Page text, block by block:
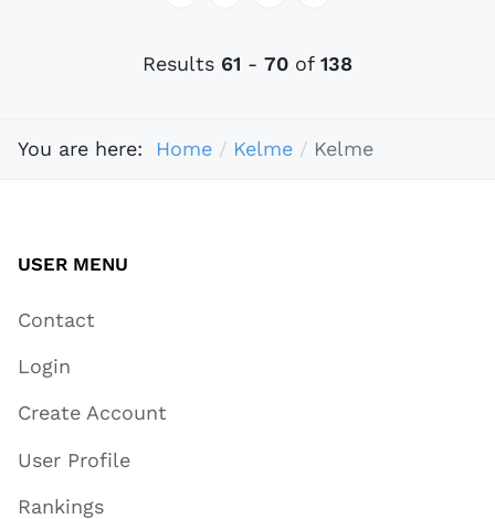
Results 61 - 70 of 138
You are here: Home Kelme Kelme
USER MENU
Contact
Login
Create Account
User Profile
Rankings